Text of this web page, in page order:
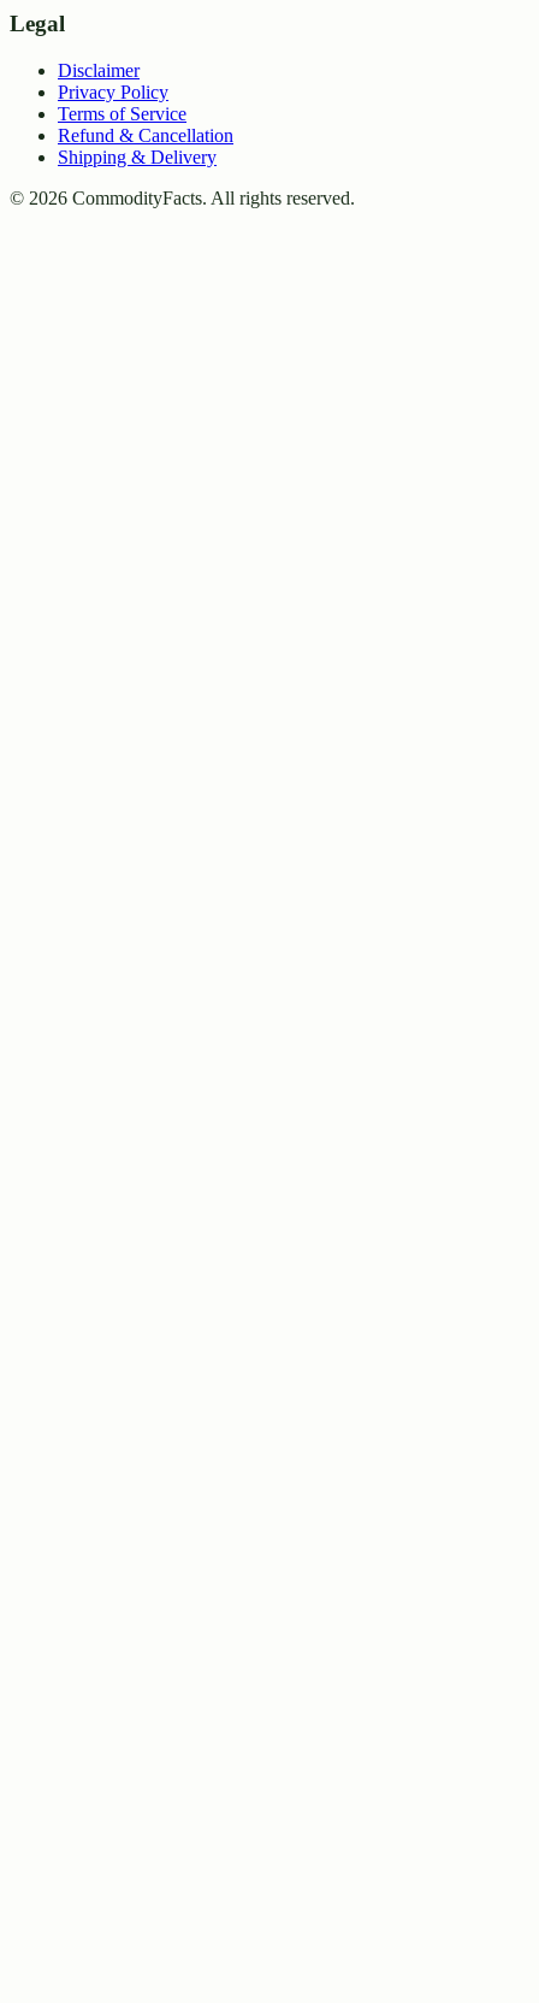
Legal
Disclaimer
Privacy Policy
Terms of Service
Refund & Cancellation
Shipping & Delivery
© 2026 CommodityFacts. All rights reserved.